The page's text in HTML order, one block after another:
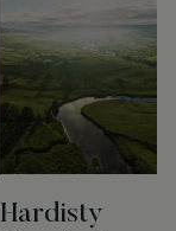
Hardisty